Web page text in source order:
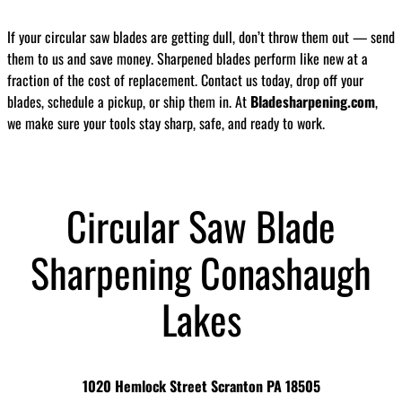
If your circular saw blades are getting dull, don’t throw them out — send
them to us and save money. Sharpened blades perform like new at a
fraction of the cost of replacement. Contact us today, drop off your
blades, schedule a pickup, or ship them in. At Bladesharpening.com,
we make sure your tools stay sharp, safe, and ready to work.
Circular Saw Blade
Sharpening Conashaugh
Lakes
1020 Hemlock Street Scranton PA 18505